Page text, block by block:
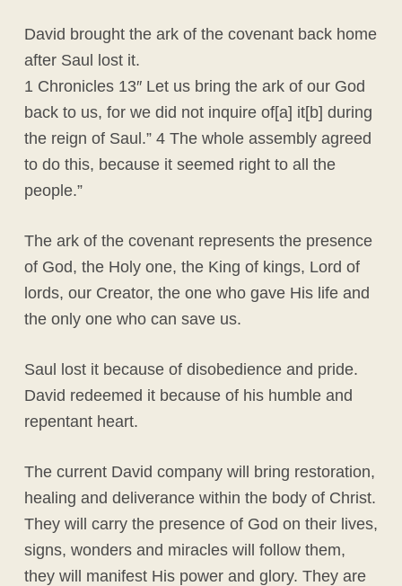
David brought the ark of the covenant back home
after Saul lost it.
1 Chronicles 13″ Let us bring the ark of our God
back to us, for we did not inquire of[a] it[b] during
the reign of Saul.” 4 The whole assembly agreed
to do this, because it seemed right to all the
people.”
The ark of the covenant represents the presence
of God, the Holy one, the King of kings, Lord of
lords, our Creator, the one who gave His life and
the only one who can save us.
Saul lost it because of disobedience and pride.
David redeemed it because of his humble and
repentant heart.
The current David company will bring restoration,
healing and deliverance within the body of Christ.
They will carry the presence of God on their lives,
signs, wonders and miracles will follow them,
they will manifest His power and glory. They are